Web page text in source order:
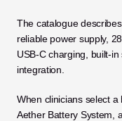
The catalogue
reliable power supply,
USB-C charging, built-
integration.
When clinicians select a
Aether Battery System,